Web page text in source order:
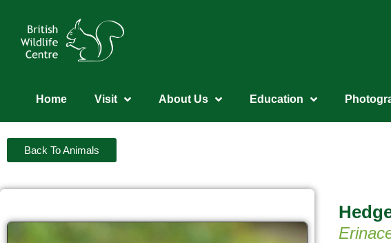
Home Visit About Us Education
Back To Animals